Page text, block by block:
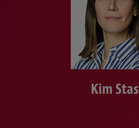
Kim Stas